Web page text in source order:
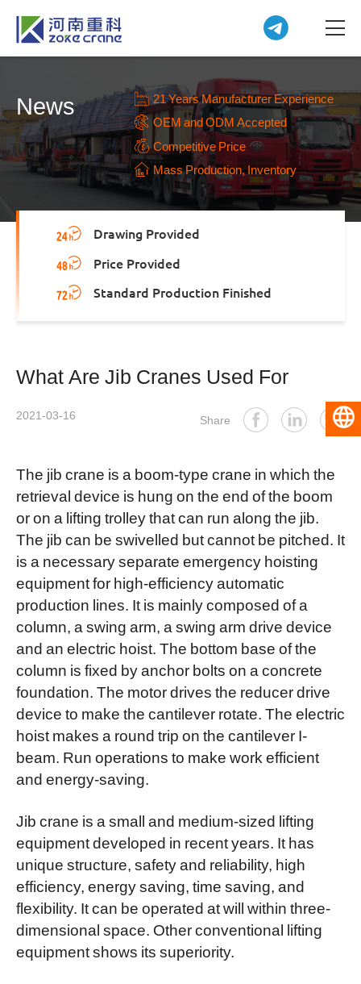
News
21 Years Manufacturer Experience
OEM and ODM Accepted
Competitive Price
Mass Production, Inventory
Drawing Provided
Price Provided
Standard Production Finished
What Are Jib Cranes Used For
2021-03-16 Share
The jib crane is a boom-type crane in which the
retrieval device is hung on the end of the boom
or on a lifting trolley that can run along the jib.
The jib can be swivelled but cannot be pitched. It
is a necessary separate emergency hoisting
equipment for high-efficiency automatic
production lines. It is mainly composed of a
column, a swing arm, a swing arm drive device
and an electric hoist. The bottom base of the
column is fixed by anchor bolts on a concrete
foundation. The motor drives the reducer drive
device to make the cantilever rotate. The electric
hoist makes a round trip on the cantilever I-
beam. Run operations to make work efficient
and energy-saving.
Jib crane is a small and medium-sized lifting
equipment developed in recent years. It has
unique structure, safety and reliability, high
efficiency, energy saving, time saving, and
flexibility. It can be operated at will within three-
dimensional space. Other conventional lifting
equipment shows its superiority.
English